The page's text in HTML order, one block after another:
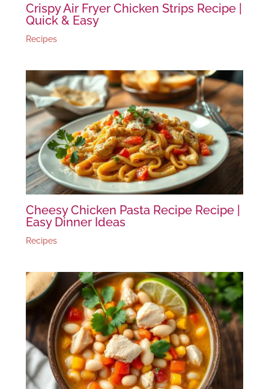
Crispy Air Fryer Chicken Strips Recipe |
Quick & Easy
Recipes
Cheesy Chicken Pasta Recipe Recipe |
Easy Dinner Ideas
Recipes